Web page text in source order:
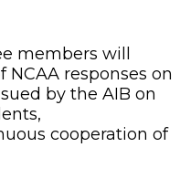
members will
responses on
by the AIB on
cooperation of